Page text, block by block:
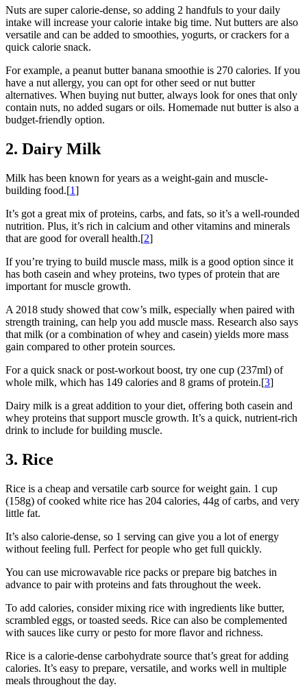
Nuts are super calorie-dense, so adding 2 handfuls to your daily
intake will increase your calorie intake big time. Nut butters are also
versatile and can be added to smoothies, yogurts, or crackers for a
quick calorie snack.
For example, a peanut butter banana smoothie is 270 calories. If you
have a nut allergy, you can opt for other seed or nut butter
alternatives. When buying nut butter, always look for ones that only
contain nuts, no added sugars or oils. Homemade nut butter is also a
budget-friendly option.
2. Dairy Milk
Milk has been known for years as a weight-gain and muscle-
building food.[1]
It’s got a great mix of proteins, carbs, and fats, so it’s a well-rounded
nutrition. Plus, it’s rich in calcium and other vitamins and minerals
that are good for overall health.[2]
If you’re trying to build muscle mass, milk is a good option since it
has both casein and whey proteins, two types of protein that are
important for muscle growth.
A 2018 study showed that cow’s milk, especially when paired with
strength training, can help you add muscle mass. Research also says
that milk (or a combination of whey and casein) yields more mass
gain compared to other protein sources.
For a quick snack or post-workout boost, try one cup (237ml) of
whole milk, which has 149 calories and 8 grams of protein.[3]
Dairy milk is a great addition to your diet, offering both casein and
whey proteins that support muscle growth. It’s a quick, nutrient-rich
drink to include for building muscle.
3. Rice
Rice is a cheap and versatile carb source for weight gain. 1 cup
(158g) of cooked white rice has 204 calories, 44g of carbs, and very
little fat.
It’s also calorie-dense, so 1 serving can give you a lot of energy
without feeling full. Perfect for people who get full quickly.
You can use microwavable rice packs or prepare big batches in
advance to pair with proteins and fats throughout the week.
To add calories, consider mixing rice with ingredients like butter,
scrambled eggs, or toasted seeds. Rice can also be complemented
with sauces like curry or pesto for more flavor and richness.
Rice is a calorie-dense carbohydrate source that’s great for adding
calories. It’s easy to prepare, versatile, and works well in multiple
meals throughout the day.